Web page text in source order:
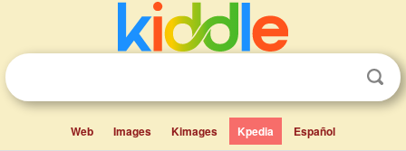
Web Images Kimages Kpedia Español